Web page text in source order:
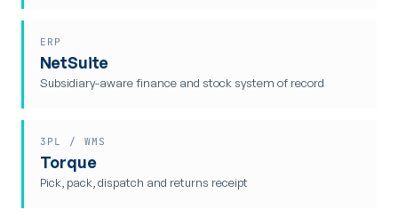
ERP
NetSuite
Subsidiary-aware finance and stock system of record
3PL / WMS
Torque
Pick, pack, dispatch and returns receipt